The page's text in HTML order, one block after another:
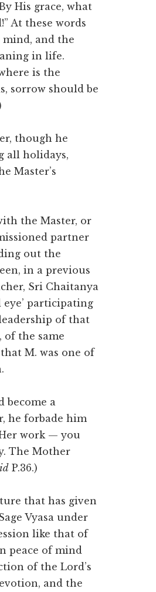
His grace, what
At these words
mind, and the
in life.
is the
sorrow should be
though he
all holidays,
Master’s
the Master, or
partner
out the
in a previous
Sri Chaitanya
eye’ participating
of that
of the same
M. was one of
become a
he forbade him
work — you
The Mother
P.36.)
that has given
Vyasa under
like that of
peace of mind
of the Lord’s
and the